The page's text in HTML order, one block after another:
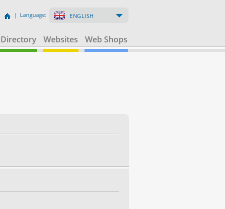
| Language: ENGLISH
Websites Web Shops